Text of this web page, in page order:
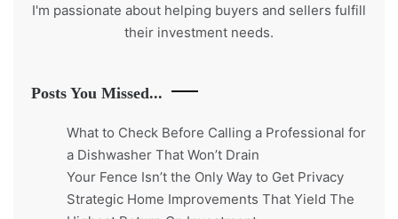
I'm passionate about helping buyers and sellers fulfill
their investment needs.
Posts You Missed...
What to Check Before Calling a Professional for
a Dishwasher That Won’t Drain
Your Fence Isn’t the Only Way to Get Privacy
Strategic Home Improvements That Yield The